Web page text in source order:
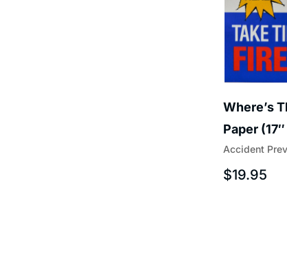
Accident
Where’s
Paper
$19.95